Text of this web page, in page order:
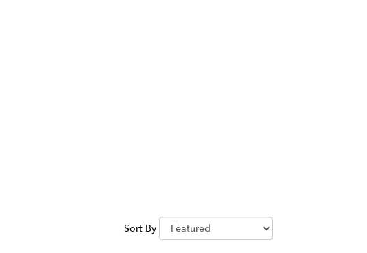
Sort By